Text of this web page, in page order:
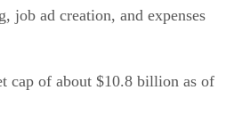
job ad creation, and expenses
cap of about $10.8 billion as of